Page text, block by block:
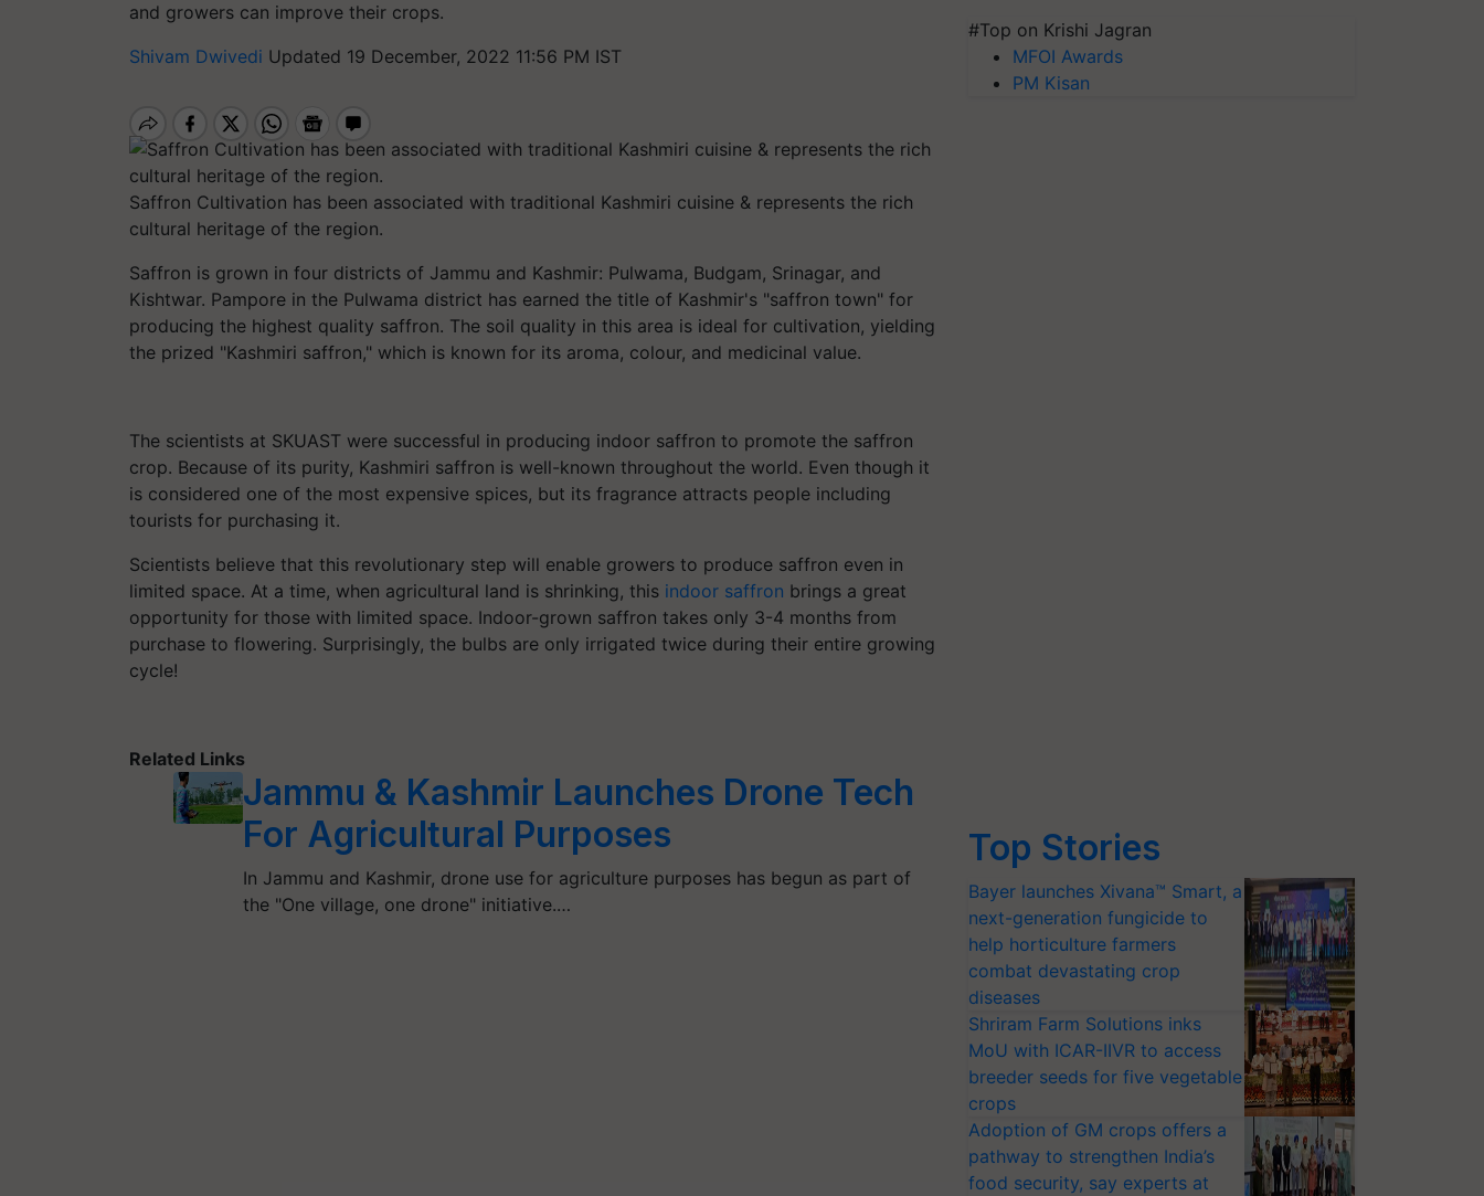
and growers can improve their crops.
Shivam Dwivedi Updated 19 December, 2022 11:56 PM IST
Saffron Cultivation has been associated with traditional Kashmiri cuisine & represents the rich
cultural heritage of the region.
Saffron is grown in four districts of Jammu and Kashmir: Pulwama, Budgam, Srinagar, and
Kishtwar. Pampore in the Pulwama district has earned the title of Kashmir's "saffron town" for
producing the highest quality saffron. The soil quality in this area is ideal for cultivation, yielding
the prized "Kashmiri saffron," which is known for its aroma, colour, and medicinal value.
The scientists at SKUAST were successful in producing indoor saffron to promote the saffron
crop. Because of its purity, Kashmiri saffron is well-known throughout the world. Even though it
is considered one of the most expensive spices, but its fragrance attracts people including
tourists for purchasing it.
Scientists believe that this revolutionary step will enable growers to produce saffron even in
limited space. At a time, when agricultural land is shrinking, this indoor saffron brings a great
opportunity for those with limited space. Indoor-grown saffron takes only 3-4 months from
purchase to flowering. Surprisingly, the bulbs are only irrigated twice during their entire growing
cycle!
Related Links
Jammu & Kashmir Launches Drone Tech
For Agricultural Purposes
In Jammu and Kashmir, drone use for agriculture purposes has begun as part of
the "One village, one drone" initiative.…
#Top on Krishi Jagran
MFOI Awards
PM Kisan
Top Stories
Bayer launches Xivana™ Smart, a
next-generation fungicide to
help horticulture farmers
combat devastating crop
diseases
Shriram Farm Solutions inks
MoU with ICAR-IIVR to access
breeder seeds for five vegetable
crops
Adoption of GM crops offers a
pathway to strengthen India’s
food security, say experts at